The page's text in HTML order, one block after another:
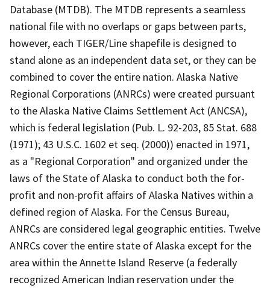
Database (MTDB). The MTDB represents a seamless
national file with no overlaps or gaps between parts,
however, each TIGER/Line shapefile is designed to
stand alone as an independent data set, or they can be
combined to cover the entire nation. Alaska Native
Regional Corporations (ANRCs) were created pursuant
to the Alaska Native Claims Settlement Act (ANCSA),
which is federal legislation (Pub. L. 92-203, 85 Stat. 688
(1971); 43 U.S.C. 1602 et seq. (2000)) enacted in 1971,
as a "Regional Corporation" and organized under the
laws of the State of Alaska to conduct both the for-
profit and non-profit affairs of Alaska Natives within a
defined region of Alaska. For the Census Bureau,
ANRCs are considered legal geographic entities. Twelve
ANRCs cover the entire state of Alaska except for the
area within the Annette Island Reserve (a federally
recognized American Indian reservation under the